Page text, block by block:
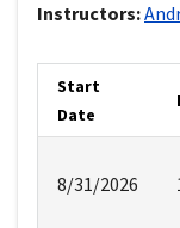
Instructors:
Start
Date
8/31/2026